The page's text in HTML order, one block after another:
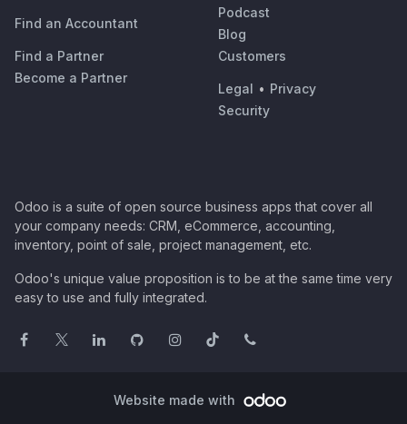
Find an Accountant
Find a Partner
Become a Partner
Podcast
Blog
Customers
Legal • Privacy
Security
Odoo is a suite of open source business apps that cover all
your company needs: CRM, eCommerce, accounting,
inventory, point of sale, project management, etc.
Odoo's unique value proposition is to be at the same time very
easy to use and fully integrated.
Website made with